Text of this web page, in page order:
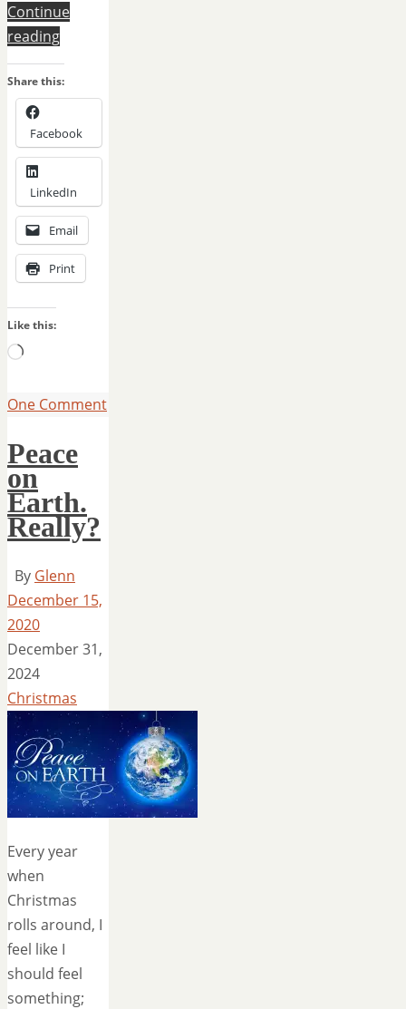
Continue
reading
Share this:
Facebook
LinkedIn
Email
Print
Like this:
Loading…
One Comment
Peace
on
Earth.
Really?
By Glenn
December 15,
2020
December 31,
2024
Christmas
Every year
when
Christmas
rolls around, I
feel like I
should feel
something;